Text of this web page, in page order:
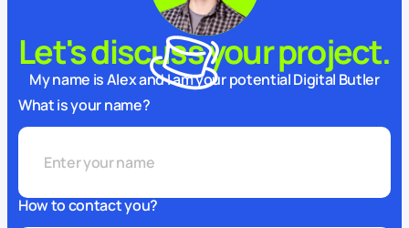
Let's discuss your project.
My name is Alex and I am your potential Digital Butler
What is your name?
How to contact you?